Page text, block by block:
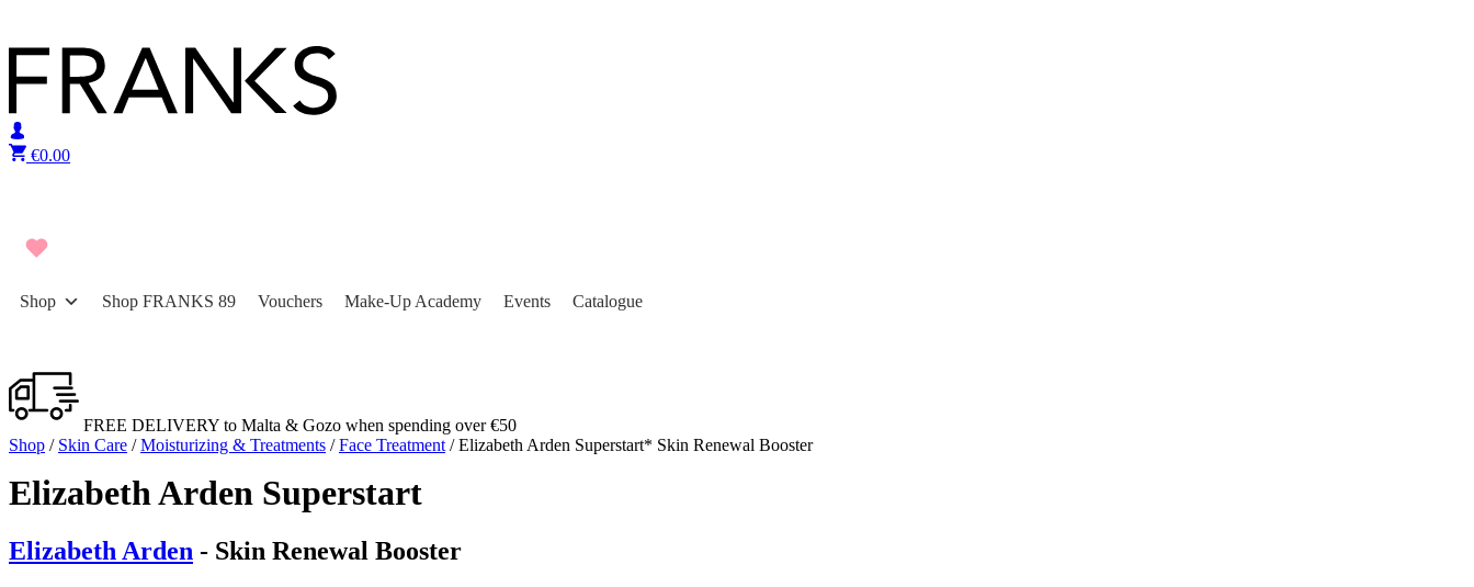
€0.00
Shop Shop FRANKS 89 Vouchers Make-Up Academy Events Catalogue
FREE DELIVERY to Malta & Gozo when spending over €50
Shop / Skin Care /Moisturizing & Treatments /Face Treatment / Elizabeth Arden Superstart* Skin Renewal Booster
Elizabeth Arden Superstart
Elizabeth Arden - Skin Renewal Booster